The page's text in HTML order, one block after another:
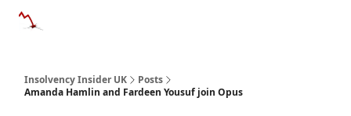
Insolvency Insider UK
Posts
Amanda Hamlin and Fardeen Yousuf join Opus